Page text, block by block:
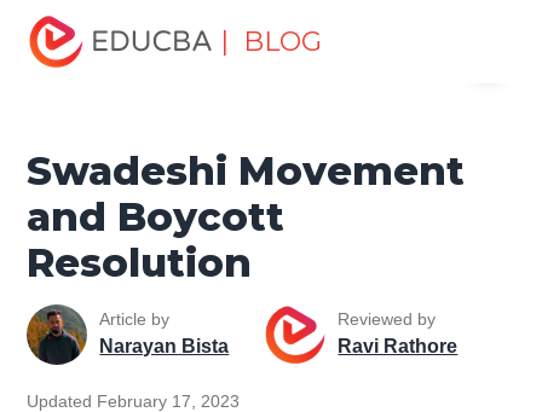
| BLOG
Home
Movement and Boycott Resolution
Swadeshi Movement
and Boycott
Resolution
Article by
Narayan Bista
Reviewed by
Ravi Rathore
Updated February 17, 2023